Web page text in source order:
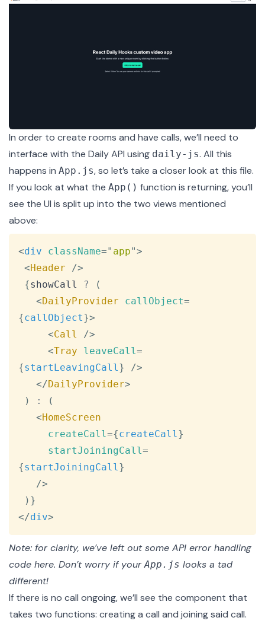
In order to create rooms and have calls, we’ll need to
interface with the Daily API using daily-js. All this
happens in App.js, so let’s take a closer look at this file.
If you look at what the App() function is returning, you’ll
see the UI is split up into the two views mentioned
above:
<div className=" app">
<Header
/>
{showCall ?
(
<DailyProvider callObject=
{callObject}>
<Call
/>
<Tray leaveCall=
{startLeavingCall}
/>
</DailyProvider>
)
:
(
<HomeScreen
createCall={createCall}
startJoiningCall=
{startJoiningCall}
/>
) }
</div>
Note: for clarity, we’ve left out some API error handling
code here. Don’t worry if yourApp.js looks a tad
different!
If there is no call ongoing, we’ll see the component that
takes two functions: creating a call and joining said call.